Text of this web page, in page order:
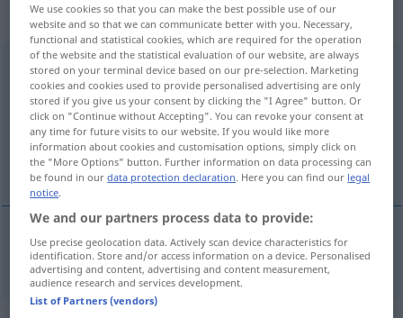
„Euthanasie“: Femininum
Euthanasie [ɔʏtanaˈziː]f < Euthanasie>
Overview of all translations
(For more details, click/tap on the translation)
eutanasia
eutanasiaf Euthanasie
We use cookies so that you can make the best possible use of our
website and so that we can communicate better with you. Necessary,
functional and statistical cookies, which are required for the operation
of the website and the statistical evaluation of our website, are always
stored on your terminal device based on our pre-selection. Marketing
cookies and cookies used to provide personalised advertising are only
stored if you give us your consent by clicking the "I Agree" button. Or
click on "Continue without Accepting". You can revoke your consent at
any time for future visits to our website. If you would like more
information about cookies and customisation options, simply click on
the "More Options" button. Further information on data processing can
be found in ourdata protection declaration. Here you can find our legal
notice.
We and our partners process data to provide:
Use precise geolocation data. Actively scan device characteristics for
identification. Store and/or access information on a device. Personalised
advertising and content, advertising and content measurement,
audience research and services development.
List of Partners (vendors)